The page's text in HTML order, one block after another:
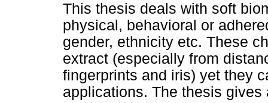
This thesis deals with soft
physical, behavioral or
gender, ethnicity etc. These
extract (especially from
fingerprints and iris) yet they
applications. The thesis